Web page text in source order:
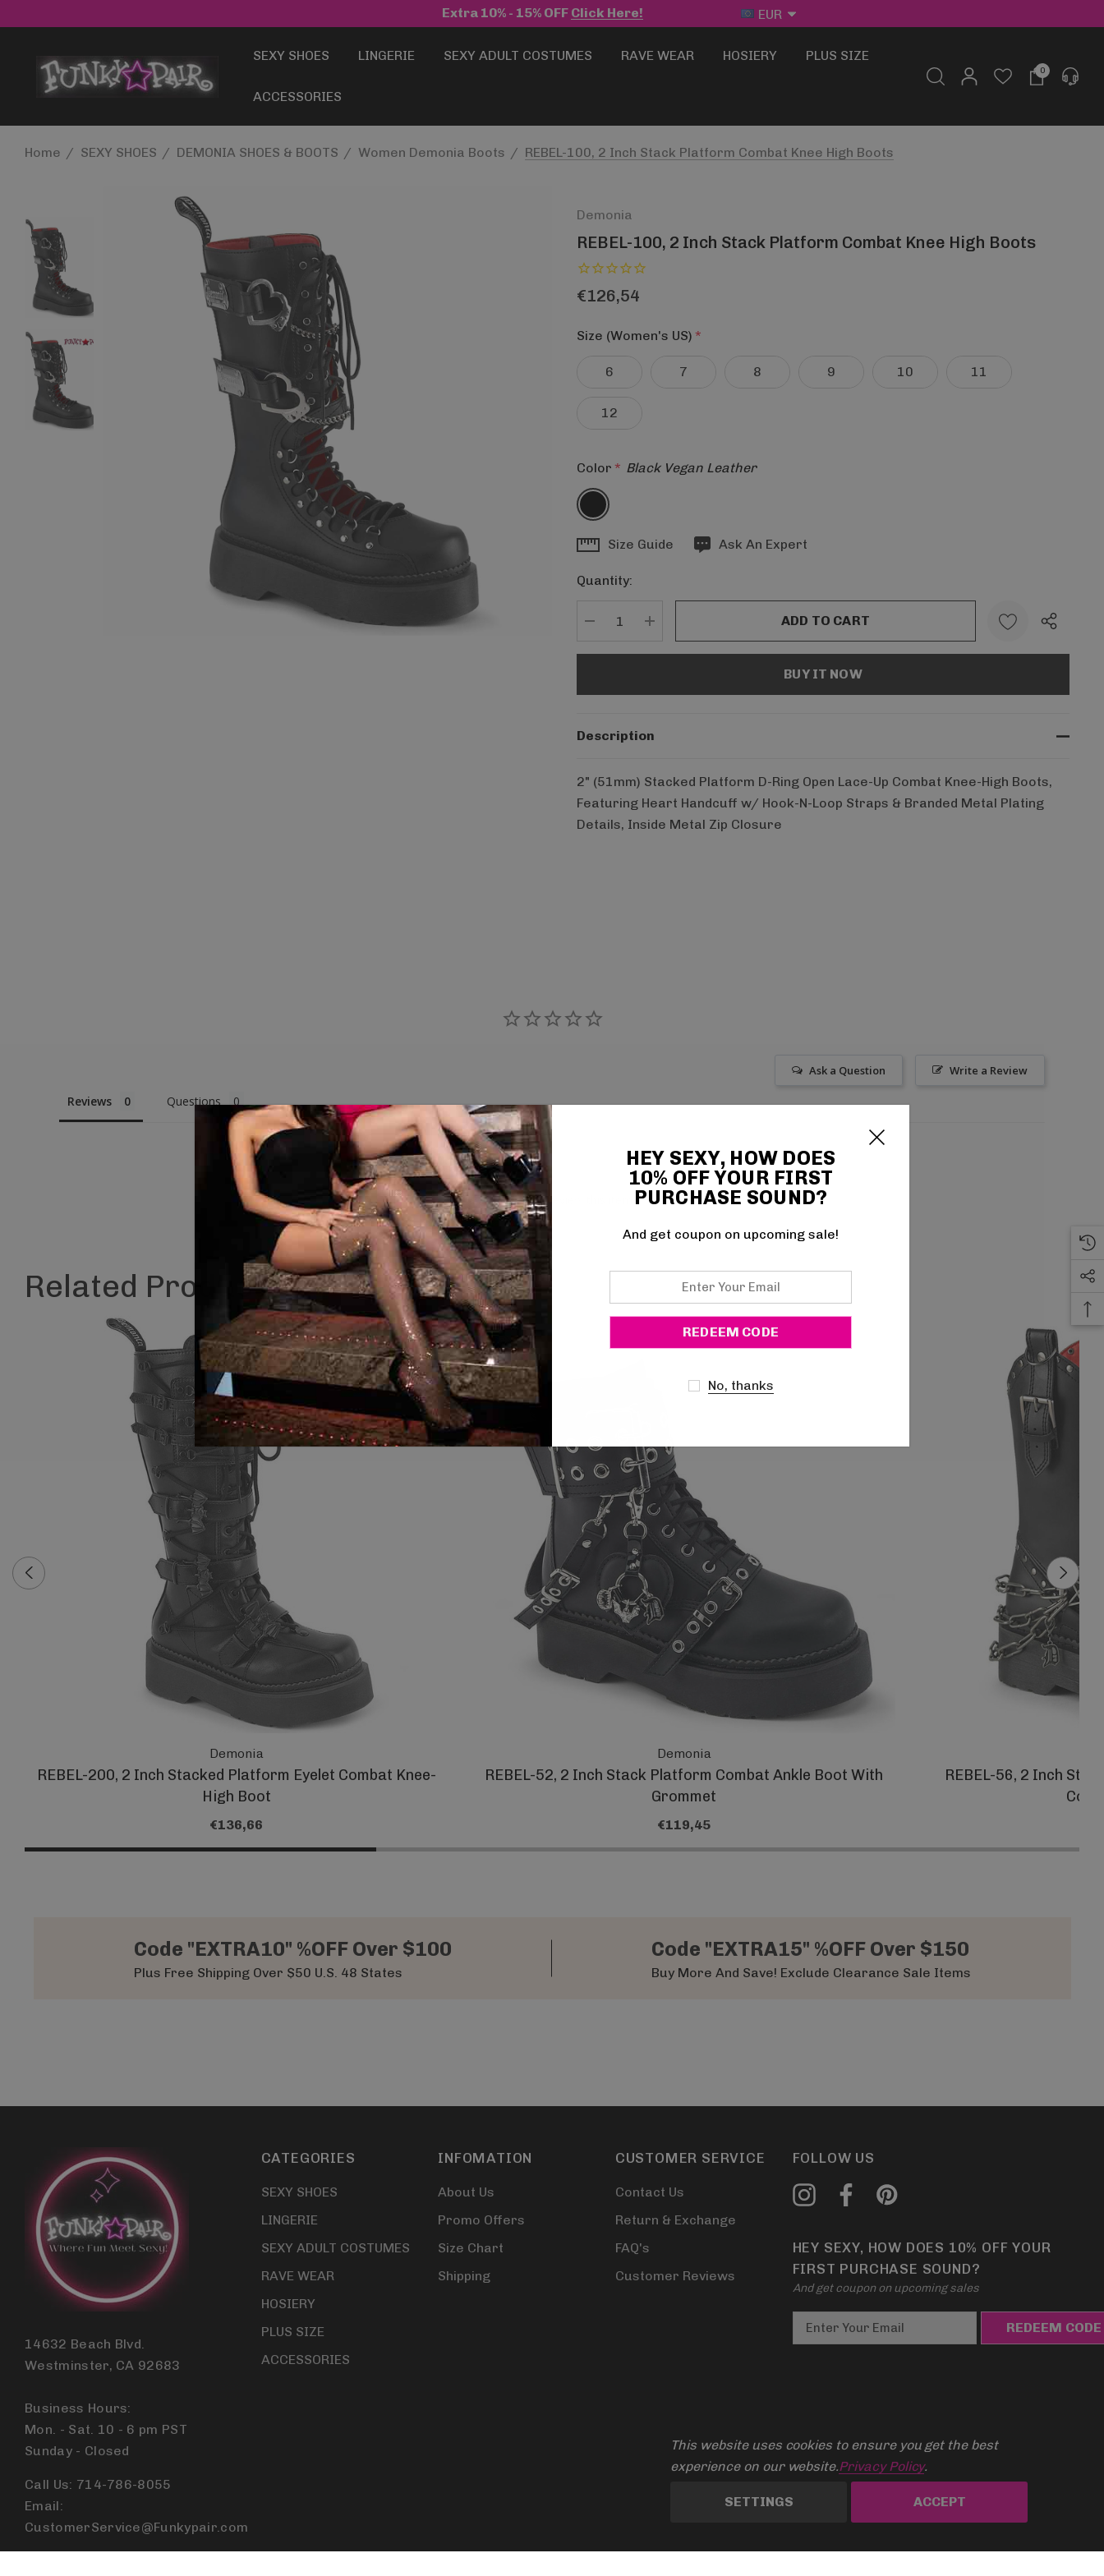
Extra 10% - 15% OFF Click Here! EUR
SEXY SHOES LINGERIE SEXY ADULT COSTUMES RAVE WEAR HOSIERY PLUS SIZE
ACCESSORIES
0
Home SEXY SHOES DEMONIA SHOES & BOOTS Women Demonia Boots REBEL-100, 2 Inch Stack Platform Combat Knee High Boots
Demonia
REBEL-100, 2 Inch Stack Platform Combat Knee High Boots
€126,54
Size (Women's US) *
6 7 8 9 10 11
12
Color * Black Vegan Leather
Hurry
Current
Size Guide Ask An Expert
Quantity:
Description
2" (51mm) Stacked Platform D-Ring Open Lace-Up Combat Knee-High Boots,
Featuring Heart Handcuff w/ Hook-N-Loop Straps & Branded Metal Plating
Details, Inside Metal Zip Closure
Write a Review
Ask a Question
Reviews Questions
Be the first to review this item
Related Products
Demonia
REBEL-200, 2 Inch Stacked Platform Eyelet Combat Knee-
High Boot
€136,66
Demonia
REBEL-52, 2 Inch Stack Platform Combat Ankle Boot With
Grommet
€119,45
REBEL-56, 2 Inch
Code "EXTRA10" %OFF Over $100
Plus Free Shipping Over $50 U.S. 48 States
Code "EXTRA15" %OFF Over $150
Buy More And Save! Exclude Clearance Sale Items
14632 Beach Blvd.
Westminster, CA 92683
Business Hours:
Mon. - Sat. 10 - 6 pm PST
Sunday - Closed
Call Us: 714-786-8055
Email:
CustomerService@Funkypair.com
CATEGORIES
SEXY SHOES
LINGERIE
SEXY ADULT COSTUMES
RAVE WEAR
HOSIERY
PLUS SIZE
ACCESSORIES
INFOMATION
About Us
Promo Offers
Size Chart
Shipping
CUSTOMER SERVICE
Contact Us
Return & Exchange
FAQ's
Customer Reviews
FOLLOW US
HEY SEXY, HOW DOES 10% OFF YOUR
FIRST PURCHASE SOUND?
And get coupon on upcoming sales
m
d
d
e
s
HEY SEXY, HOW DOES
10% OFF YOUR FIRST
PURCHASE SOUND?
And get coupon on upcoming sale!
Your
Email
No, thanks
This website uses cookies to ensure you get the best
experience on our website.Privacy Policy.
SETTINGS ACCEPT